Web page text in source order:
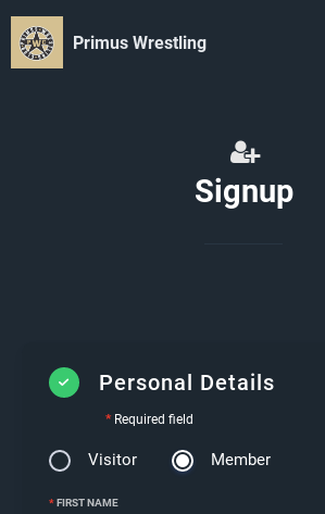
Primus Wrestling
Signup
Personal Details
*Required field
Visitor Member
*FIRST NAME